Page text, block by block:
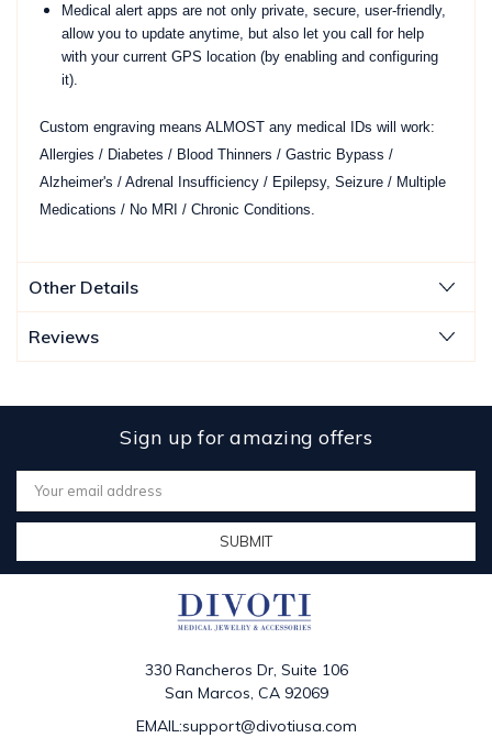
Medical alert apps are not only private, secure, user-friendly,
allow you to update anytime, but also let you call for help
with your current GPS location (by enabling and configuring
it).
Custom engraving means ALMOST any medical IDs will work:
Allergies / Diabetes / Blood Thinners / Gastric Bypass /
Alzheimer's / Adrenal Insufficiency / Epilepsy, Seizure / Multiple
Medications / No MRI / Chronic Conditions.
Other Details
Reviews
Sign up for amazing offers
Email
Address
330 Rancheros Dr, Suite 106
San Marcos, CA 92069
EMAIL:support@divotiusa.com